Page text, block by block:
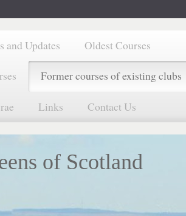
and Updates Oldest Courses
Former courses of existing clubs
Links Contact Us
of Scotland